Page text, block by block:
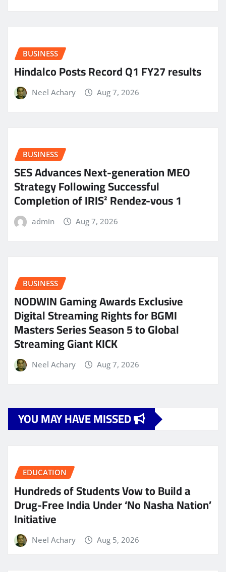
BUSINESS
Hindalco Posts Record Q1 FY27 results
Neel Achary Aug 7, 2026
BUSINESS
SES Advances Next-generation MEO
Strategy Following Successful
Completion of IRIS² Rendez-vous 1
admin Aug 7, 2026
BUSINESS
NODWIN Gaming Awards Exclusive
Digital Streaming Rights for BGMI
Masters Series Season 5 to Global
Streaming Giant KICK
Neel Achary Aug 7, 2026
YOU MAY HAVE MISSED
EDUCATION
Hundreds of Students Vow to Build a
Drug-Free India Under ‘No Nasha Nation’
Initiative
Neel Achary Aug 5, 2026